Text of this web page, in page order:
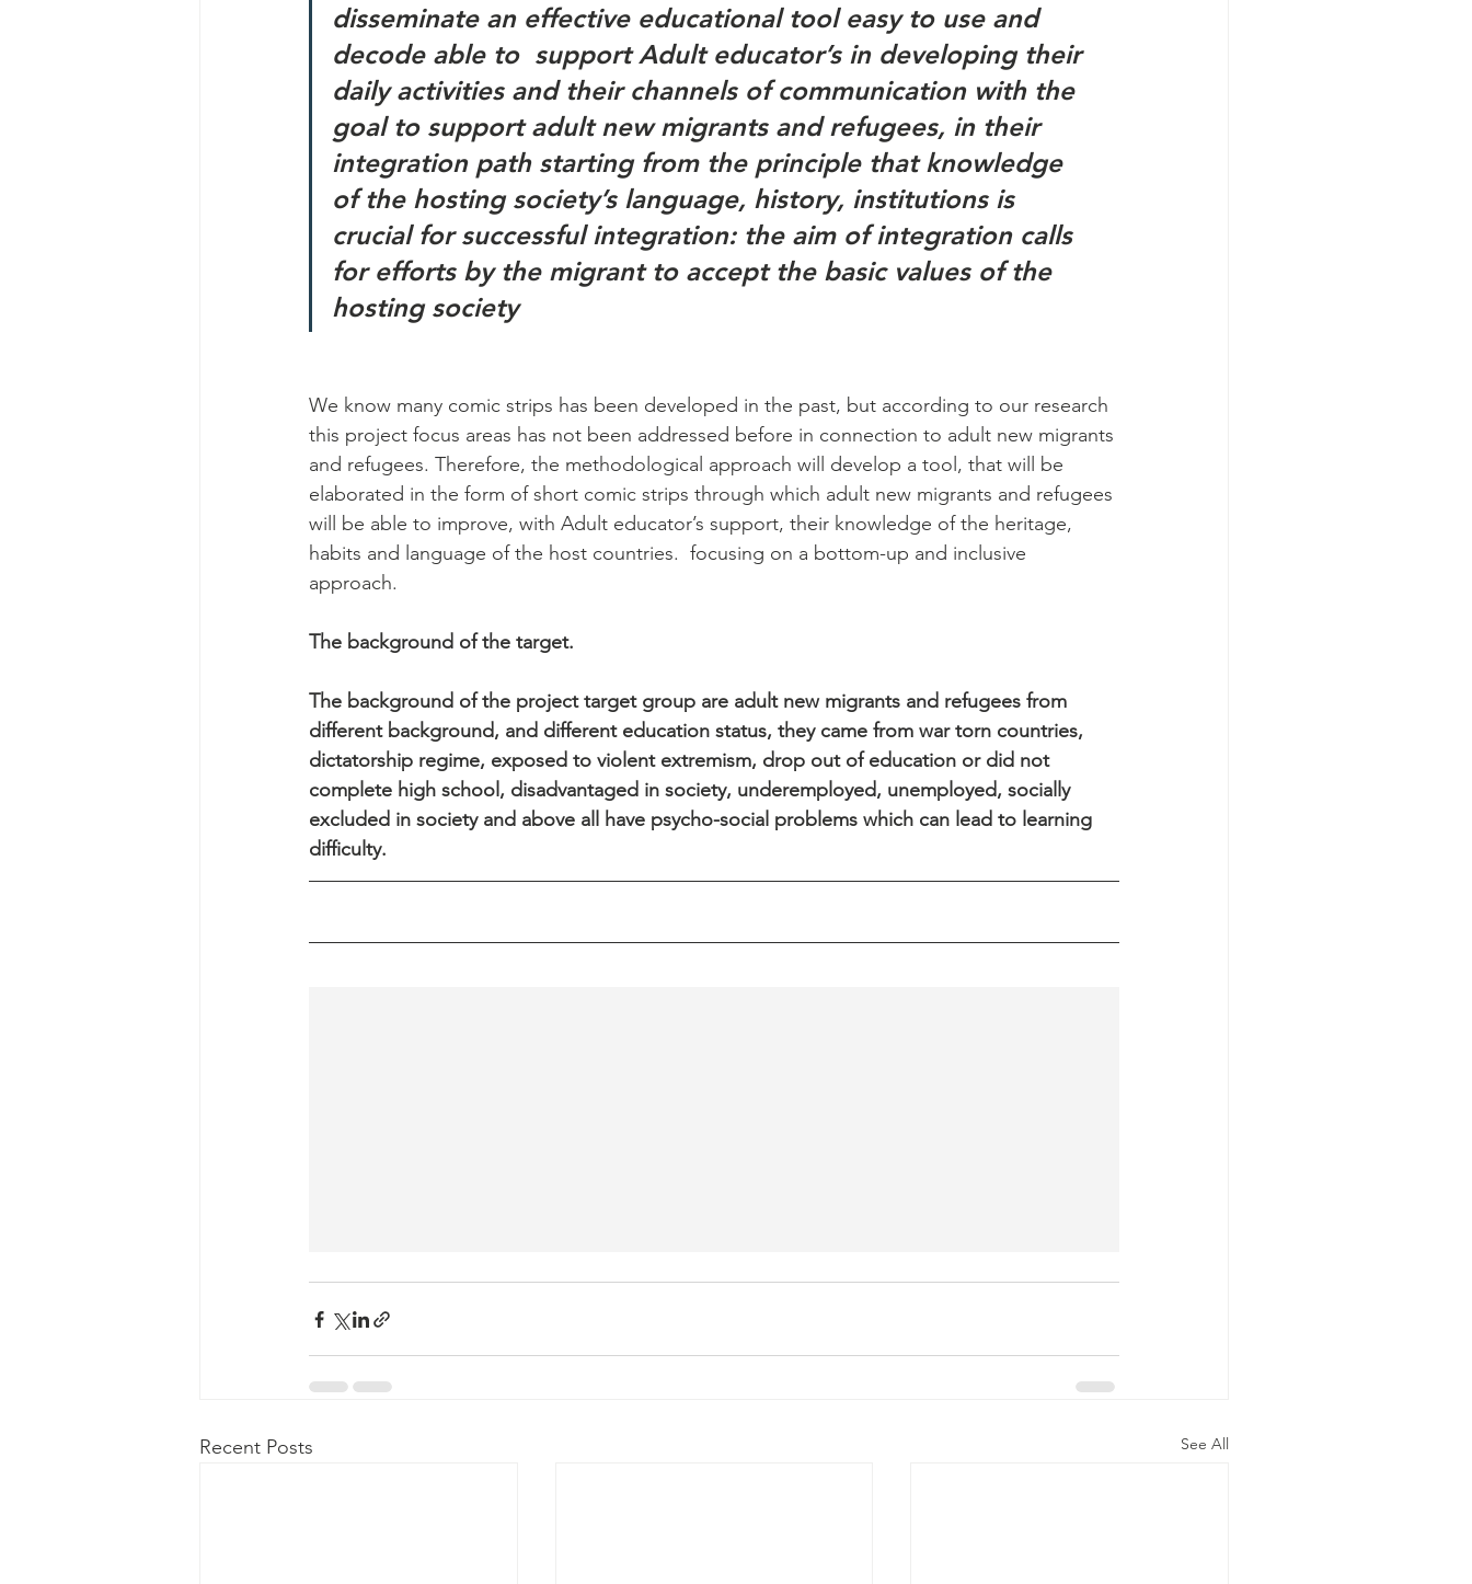
disseminate an effective educational tool easy to use and
decode able to  support Adult educator’s in developing their
daily activities and their channels of communication with the
goal to support adult new migrants and refugees, in their
integration path starting from the principle that knowledge
of the hosting society’s language, history, institutions is
crucial for successful integration: the aim of integration calls
for efforts by the migrant to accept the basic values of the
hosting society
We know many comic strips has been developed in the past, but according to our research
this project focus areas has not been addressed before in connection to adult new migrants
and refugees. Therefore, the methodological approach will develop a tool, that will be
elaborated in the form of short comic strips through which adult new migrants and refugees
will be able to improve, with Adult educator’s support, their knowledge of the heritage,
habits and language of the host countries.  focusing on a bottom-up and inclusive
approach.
The background of the target.
The background of the project target group are adult new migrants and refugees from
different background, and different education status, they came from war torn countries,
dictatorship regime, exposed to violent extremism, drop out of education or did not
complete high school, disadvantaged in society, underemployed, unemployed, socially
excluded in society and above all have psycho-social problems which can lead to learning
difficulty.
Recent Posts See All